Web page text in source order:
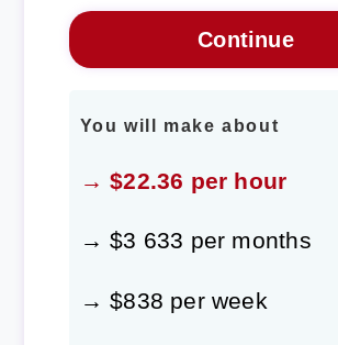
You will make about
→ $22.36 per hour
→ $3 633 per months
→ $838 per week